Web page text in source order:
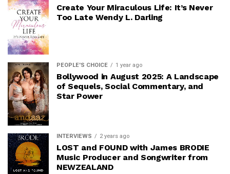
Create Your Miraculous Life: It’s Never
Too Late Wendy L. Darling
PEOPLE'S CHOICE 1 year ago
Bollywood in August 2025: A Landscape
of Sequels, Social Commentary, and
Star Power
INTERVIEWS 2 years ago
LOST and FOUND with James BRODIE
Music Producer and Songwriter from
NEWZEALAND